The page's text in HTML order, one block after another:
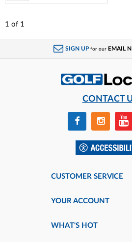
1 of 1
SIGN UP for our EMAIL
CONTACT
CUSTOMER SERVICE
YOUR ACCOUNT
WHAT'S HOT